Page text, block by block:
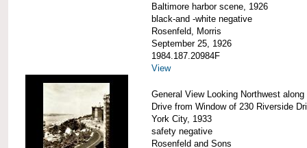
Baltimore harbor scene, 1926
black-and -white negative
Rosenfeld, Morris
September 25, 1926
1984.187.20984F
View
General View Looking Northwest along
Drive from Window of 230 Riverside
York City, 1933
safety negative
Rosenfeld and Sons